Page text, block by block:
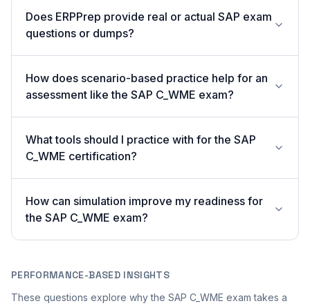
Does ERPPrep provide real or actual SAP exam
questions or dumps?
How does scenario-based practice help for an
assessment like the SAP C_WME exam?
What tools should I practice with for the SAP
C_WME certification?
How can simulation improve my readiness for
the SAP C_WME exam?
PERFORMANCE-BASED INSIGHTS
These questions explore why the SAP C_WME exam takes a